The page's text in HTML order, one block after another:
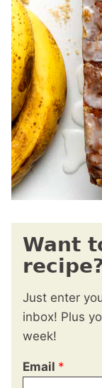
Want
Just enter
inbox! Plus
week!
Email *